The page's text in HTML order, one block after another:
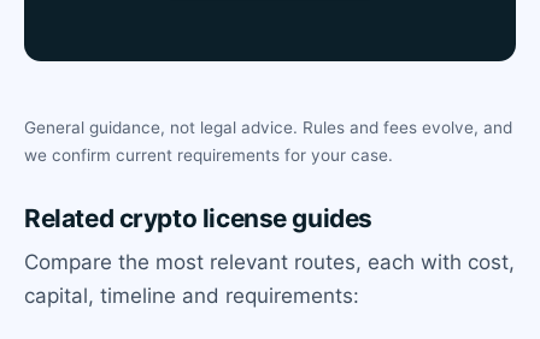
General guidance, not legal advice. Rules and fees evolve, and
we confirm current requirements for your case.
Related crypto license guides
Compare the most relevant routes, each with cost,
capital, timeline and requirements: